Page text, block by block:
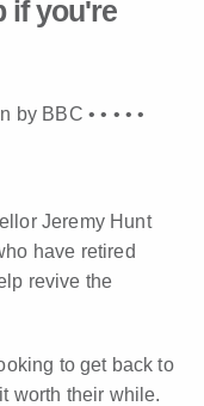
if you're
by BBC •• • ••
Jeremy Hunt
have retired
revive the
to get back to
worth their while.